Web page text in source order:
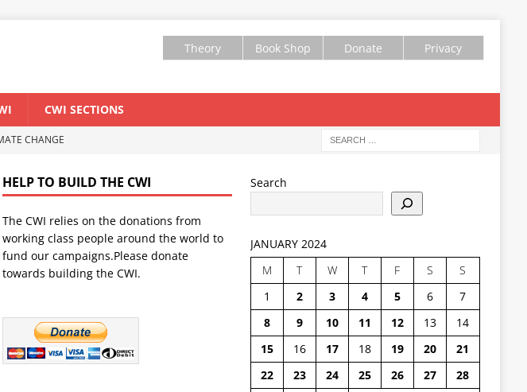
Theory Book Shop Donate Privacy
CWI SECTIONS
CHANGE
CWI SUMMER SCHOOL
HELP TO BUILD THE CWI
The CWI relies on the donations from
working class people around the world to
fund our campaigns.Please donate
towards building the CWI.
Search
JANUARY 2024
M
T W T F S
S
1
2 3 4 5 6
7
8
9 10 11 12 13
14
15
16 17 18 19 20
21
22
23 24 25 26 27
28